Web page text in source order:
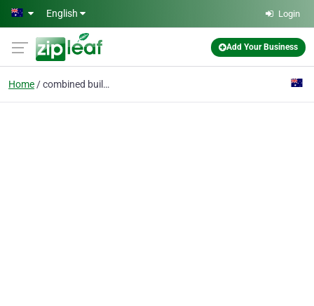
Skip to main content
English Login
Add Your Business
Home combined building